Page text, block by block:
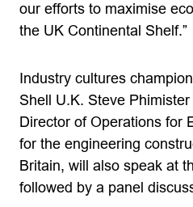
our efforts to maximise
the UK Continental Shelf.”
Industry cultures
Shell U.K. Steve
Director of Operations for
for the engineering
Britain, will also speak at
followed by a panel